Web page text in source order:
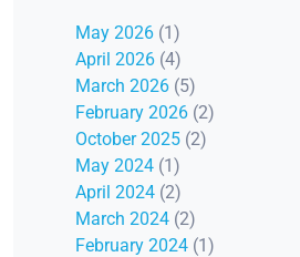
May 2026 (1)
April 2026 (4)
March 2026 (5)
February 2026 (2)
October 2025 (2)
May 2024 (1)
April 2024 (2)
March 2024 (2)
February 2024 (1)